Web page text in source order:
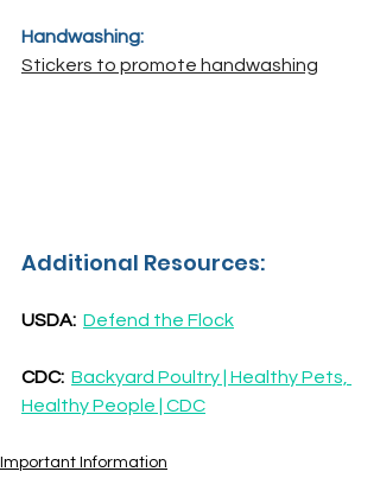
Handwashing:
Stickers to promote handwashing
Additional Resources:
USDA: Defend the Flock
CDC: Backyard Poultry | Healthy Pets,
Healthy People | CDC
Important Information